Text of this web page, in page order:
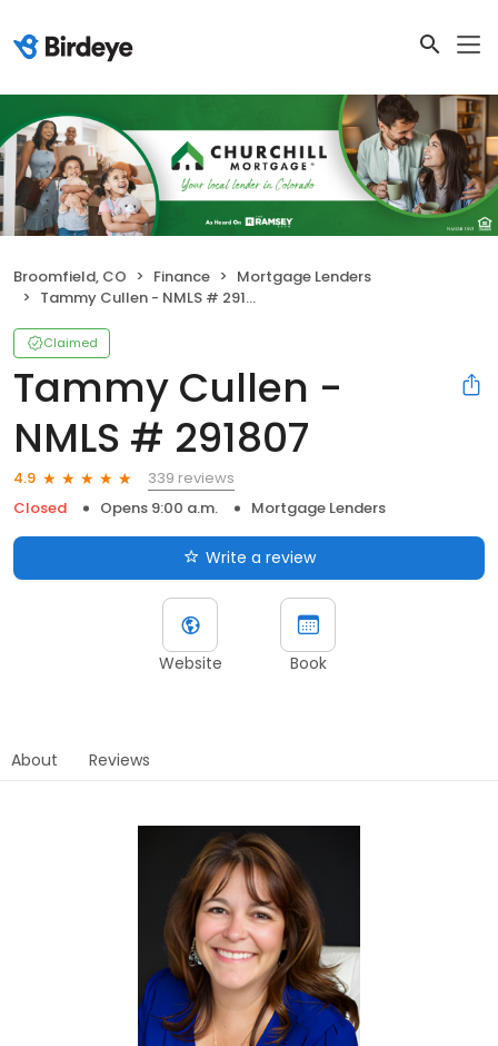
Broomfield, CO Finance
Mortgage Lenders
Tammy Cullen - NMLS # 291807
Claimed
Tammy Cullen -
NMLS # 291807
4.9
339 reviews
Closed
Opens 9:00 a.m. Mortgage Lenders
Write a review
Website Book
About Reviews